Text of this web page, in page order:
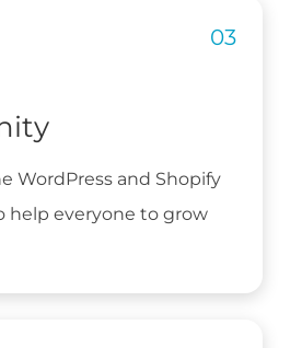
WordPress and Shopify
help everyone to grow